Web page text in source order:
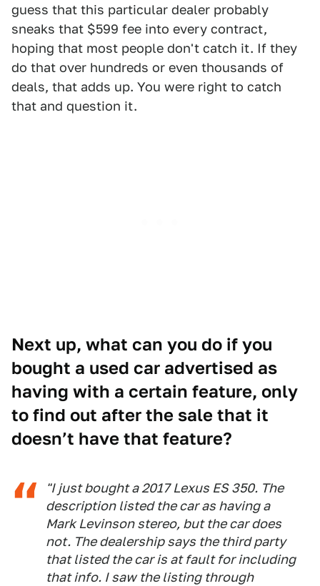
guess that this particular dealer probably
sneaks that $599 fee into every contract,
hoping that most people don't catch it. If they
do that over hundreds or even thousands of
deals, that adds up. You were right to catch
that and question it.
Next up, what can you do if you
bought a used car advertised as
having with a certain feature, only
to find out after the sale that it
doesn’t have that feature?
"I just bought a 2017 Lexus ES 350. The
description listed the car as having a
Mark Levinson stereo, but the car does
not. The dealership says the third party
that listed the car is at fault for including
that info. I saw the listing through